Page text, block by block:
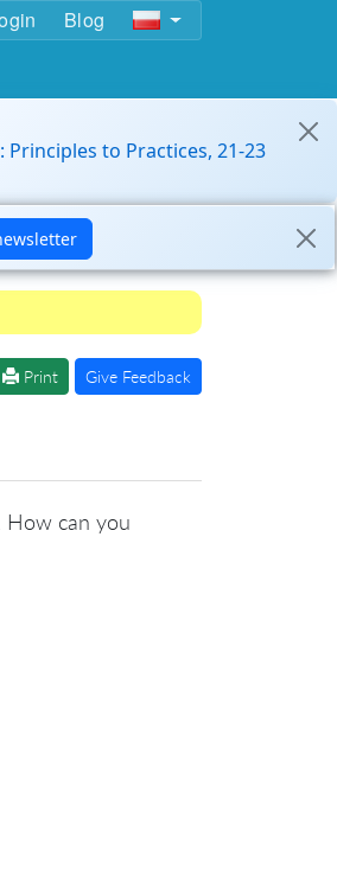
Blog
to Practices, 21-23
Print Give Feedback
How can you